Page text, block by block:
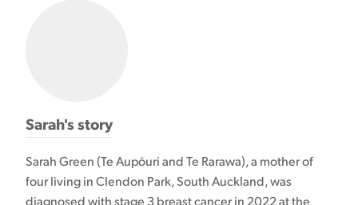
Sarah's story
Sarah Green (Te Aupōuri and Te Rarawa), a mother of
four living in Clendon Park, South Auckland, was